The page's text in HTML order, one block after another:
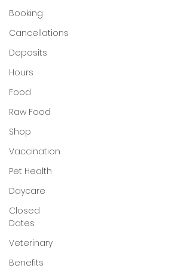
Booking
Cancellations
Deposits
Hours
Food
Raw Food
Shop
Vaccination
Pet Health
Daycare
Closed
Dates
Veterinary
Benefits